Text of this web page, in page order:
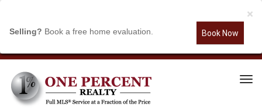
×
Selling? Book a free home evaluation. Book Now